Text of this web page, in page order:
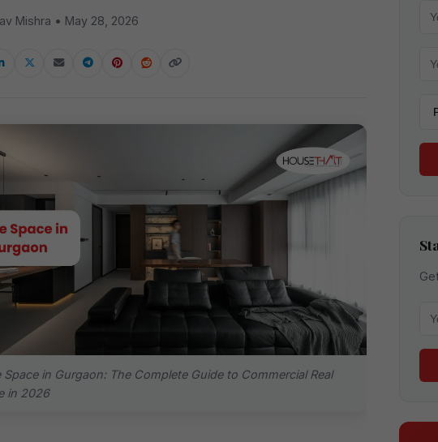
Mishra • May 28, 2026
Space in Gurgaon: The Complete Guide to Commercial Real
in 2026